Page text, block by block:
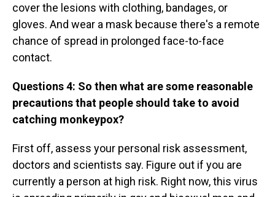
cover the lesions with clothing, bandages, or
gloves. And wear a mask because there's a remote
chance of spread in prolonged face-to-face
contact.
Questions 4: So then what are some reasonable
precautions that people should take to avoid
catching monkeypox?
First off, assess your personal risk assessment,
doctors and scientists say. Figure out if you are
currently a person at high risk. Right now, this virus